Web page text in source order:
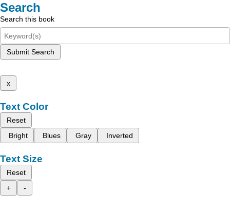
Search
Search this book
Submit Search
x
Text Color
Reset
Bright
Blues Gray Inverted
Text Size
Reset
+
-